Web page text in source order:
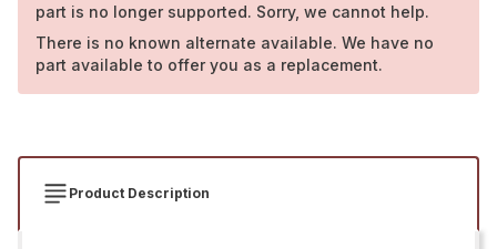
part is no longer supported. Sorry, we cannot help.
There is no known alternate available. We have no
part available to offer you as a replacement.
Product Description